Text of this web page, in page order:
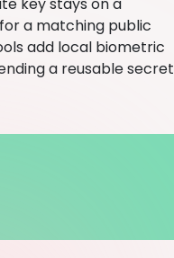
key stays on a
a matching public
add local biometric
a reusable secret